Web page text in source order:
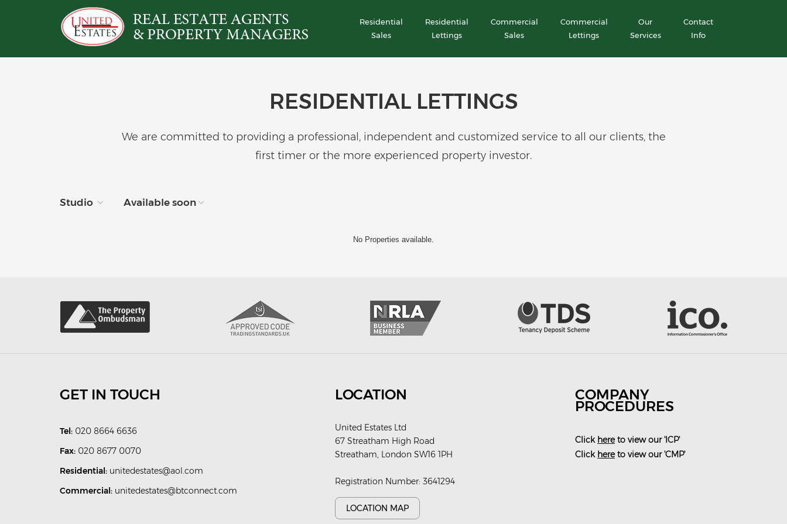
Residential
Sales
Residential
Lettings
Commercial
Sales
Commercial
Lettings
Our
Services
Contact
Info
RESIDENTIAL LETTINGS
We are committed to providing a professional, independent and customized service to all our clients, the
first timer or the more experienced property investor.
Studio Available soon
No Properties available.
GET IN TOUCH
Tel: 020 8664 6636
Fax: 020 8677 0070
Residential: unitedestates@aol.com
Commercial: unitedestates@btconnect.com
LOCATION
United Estates Ltd
67 Streatham High Road
Streatham, London SW16 1PH
Registration Number: 3641294
LOCATION MAP
COMPANY
PROCEDURES
Click hereto view our 'ICP'
Click hereto view our 'CMP'